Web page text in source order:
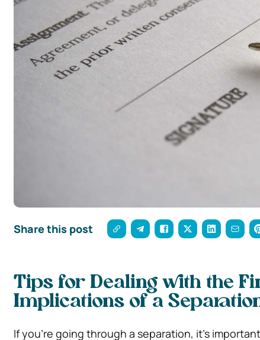
Share this post
Tips for Dealing with the
Implications of a
If you’re going through a separation, it’s